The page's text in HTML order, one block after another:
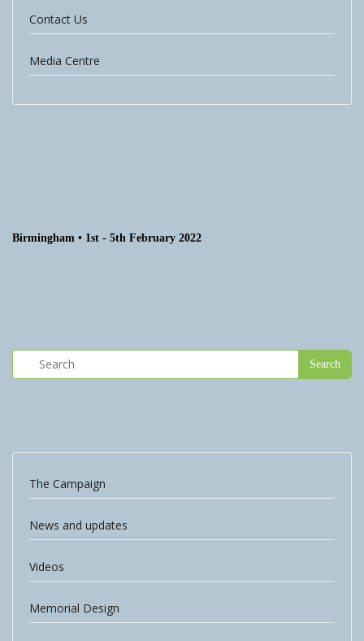
Contact Us
Media Centre
Birmingham • 1st - 5th February 2022
The Campaign
News and updates
Videos
Memorial Design